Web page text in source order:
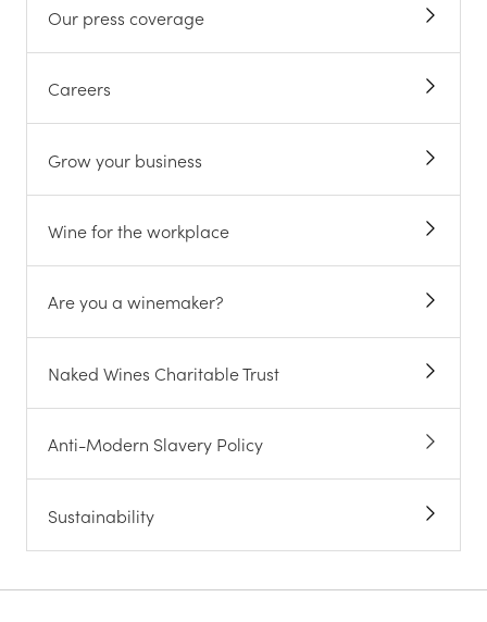
Our press coverage
Careers
Grow your business
Wine for the workplace
Are you a winemaker?
Naked Wines Charitable Trust
Anti-Modern Slavery Policy
Sustainability